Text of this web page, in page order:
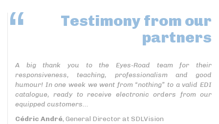
Testimony from our
partners
A big thank you to the Eyes-Road team for their
responsiveness, teaching, professionalism and good
humour! In one week we went from “nothing” to a valid EDI
catalogue, ready to receive electronic orders from our
equipped customers...
Cédric André, General Director at SDLVision